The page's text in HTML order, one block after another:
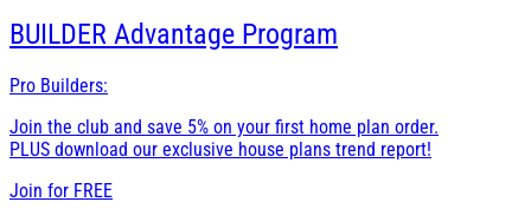
BUILDER Advantage Program
Pro Builders:
Join the club and save 5% on your first home plan order.
PLUS download our exclusive house plans trend report!
Join for FREE